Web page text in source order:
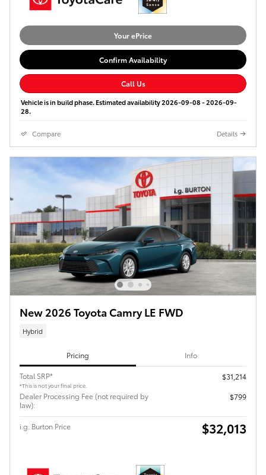
Your ePrice
Confirm Availability
Call Us
Vehicle is in build phase. Estimated availability 2026-09-08 - 2026-09-
28.
Compare Details
New 2026 Toyota Camry LE FWD
Hybrid
Pricing Info
Total SRP*
*This is not your final price.
$31,214
Dealer Processing Fee (not required by
law):
$799
i.g. Burton Price $32,013